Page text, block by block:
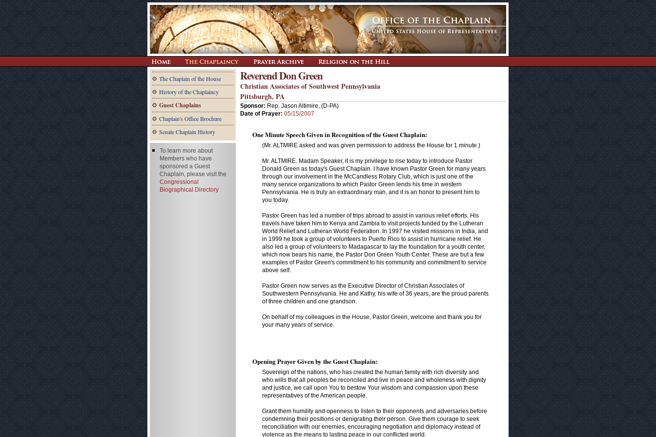
The Chaplain of the House
History of the Chaplaincy
Guest Chaplains
Chaplain's Office Brochure
Senate Chaplain History
Reverend Don Green
Christian Associates of Southwest Pennsylvania
Pittsburgh, PA
Sponsor: Rep. Jason Altimire, (D-PA)
Date of Prayer: 05/15/2007
One Minute Speech Given in Recognition of the Guest Chaplain:
(Mr. ALTMIRE asked and was given permission to address the House for 1 minute.)
Mr. ALTMIRE. Madam Speaker, it is my privilege to rise today to introduce Pastor
Donald Green as today's Guest Chaplain. I have known Pastor Green for many years
through our involvement in the McCandless Rotary Club, which is just one of the
many service organizations to which Pastor Green lends his time in western
Pennsylvania. He is truly an extraordinary man, and it is an honor to present him to
you today.
Pastor Green has led a number of trips abroad to assist in various relief efforts. His
travels have taken him to Kenya and Zambia to visit projects funded by the Lutheran
World Relief and Lutheran World Federation. In 1997 he visited missions in India, and
in 1999 he took a group of volunteers to Puerto Rico to assist in hurricane relief. He
also led a group of volunteers to Madagascar to lay the foundation for a youth center,
which now bears his name, the Pastor Don Green Youth Center. These are but a few
examples of Pastor Green's commitment to his community and commitment to service
above self.
Pastor Green now serves as the Executive Director of Christian Associates of
Southwestern Pennsylvania. He and Kathy, his wife of 36 years, are the proud parents
of three children and one grandson.
On behalf of my colleagues in the House, Pastor Green, welcome and thank you for
your many years of service.
Opening Prayer Given by the Guest Chaplain:
Sovereign of the nations, who has created the human family with rich diversity and
who wills that all peoples be reconciled and live in peace and wholeness with dignity
and justice, we call upon You to bestow Your wisdom and compassion upon these
representatives of the American people.
Grant them humility and openness to listen to their opponents and adversaries before
condemning their positions or denigrating their person. Give them courage to seek
reconciliation with our enemies, encouraging negotiation and diplomacy instead of
violence as the means to lasting peace in our conflicted world.
To learn more about
Members who have
sponsored a Guest
Chaplain, please visit the
Congressional
Biographical Directory